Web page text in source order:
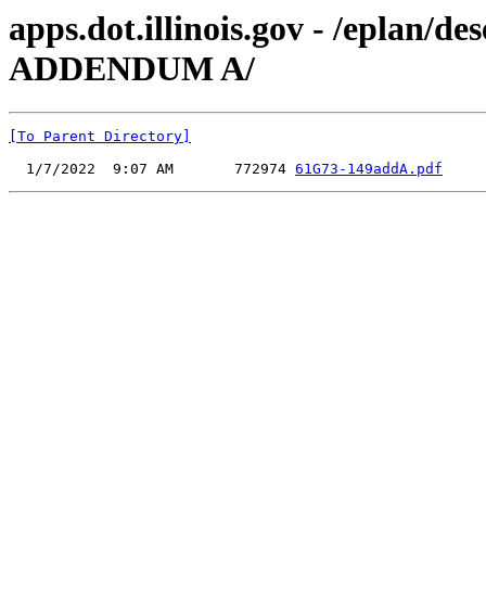
apps.dot.illinois.gov - /eplan/
ADDENDUM A/
[To Parent Directory]
  1/7/2022  9:07 AM       772974
61G73-149addA.pdf